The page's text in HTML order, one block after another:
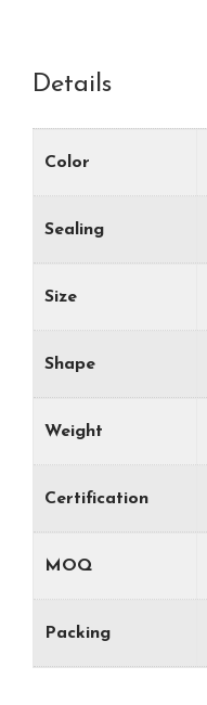
Details
Color
Sealing
Size
Shape
Weight
Certification
MOQ
Packing